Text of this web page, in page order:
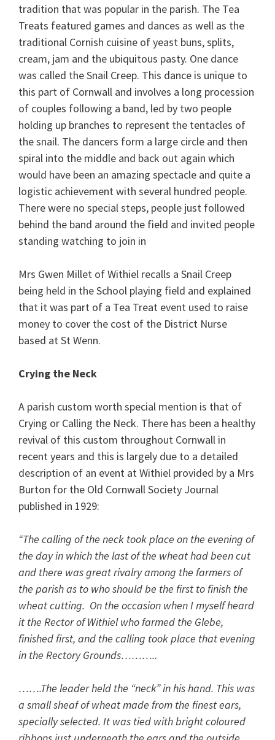
tradition that was popular in the parish. The Tea
Treats featured games and dances as well as the
traditional Cornish cuisine of yeast buns, splits,
cream, jam and the ubiquitous pasty. One dance
was called the Snail Creep. This dance is unique to
this part of Cornwall and involves a long procession
of couples following a band, led by two people
holding up branches to represent the tentacles of
the snail. The dancers form a large circle and then
spiral into the middle and back out again which
would have been an amazing spectacle and quite a
logistic achievement with several hundred people.
There were no special steps, people just followed
behind the band around the field and invited people
standing watching to join in
Mrs Gwen Millet of Withiel recalls a Snail Creep
being held in the School playing field and explained
that it was part of a Tea Treat event used to raise
money to cover the cost of the District Nurse
based at St Wenn.
Crying the Neck
A parish custom worth special mention is that of
Crying or Calling the Neck. There has been a healthy
revival of this custom throughout Cornwall in
recent years and this is largely due to a detailed
description of an event at Withiel provided by a Mrs
Burton for the Old Cornwall Society Journal
published in 1929:
“The calling of the neck took place on the evening of
the day in which the last of the wheat had been cut
and there was great rivalry among the farmers of
the parish as to who should be the first to finish the
wheat­ cutting. On the occasion when I myself heard
it the Rector of Withiel who farmed the Glebe,
finished first, and the calling took place that evening
in the Rectory Grounds………..
…….The leader held the “neck” in his hand. This was
a small sheaf of wheat made from the finest ears,
specially selected. It was tied with bright coloured